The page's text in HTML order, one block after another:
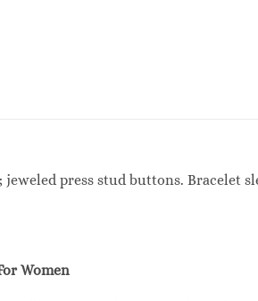
press stud buttons. Bracelet
Women